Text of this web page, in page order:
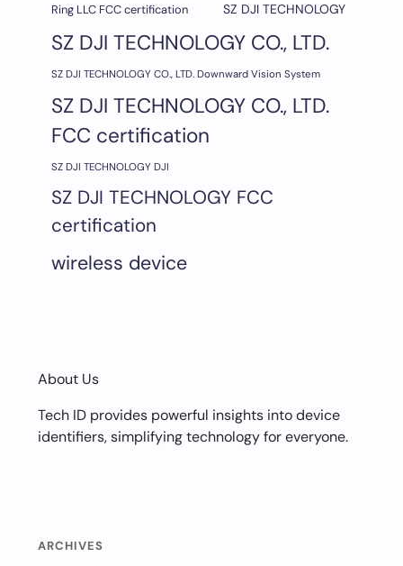
Ring LLC FCC certification
SZ DJI TECHNOLOGY
SZ DJI TECHNOLOGY CO., LTD.
SZ DJI TECHNOLOGY CO., LTD. Downward Vision System
SZ DJI TECHNOLOGY CO., LTD.
FCC certification
SZ DJI TECHNOLOGY DJI
SZ DJI TECHNOLOGY FCC
certification
wireless device
About Us
Tech ID provides powerful insights into device
identifiers, simplifying technology for everyone.
ARCHIVES